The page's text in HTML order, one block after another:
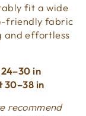
fit a wide
friendly fabric
and effortless
in
30–38 in
recommend